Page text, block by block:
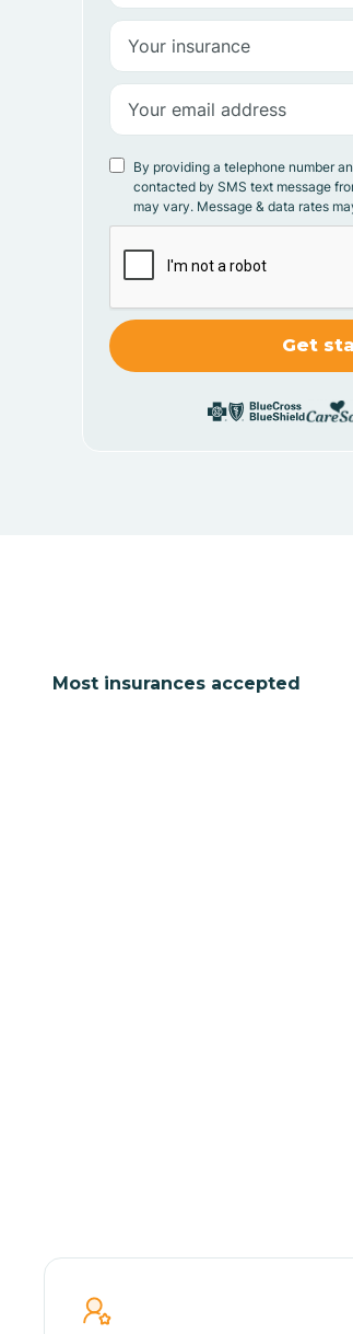
By providing a telephone number
contacted by SMS text message
may vary. Message & data rates
Most insurances accepted